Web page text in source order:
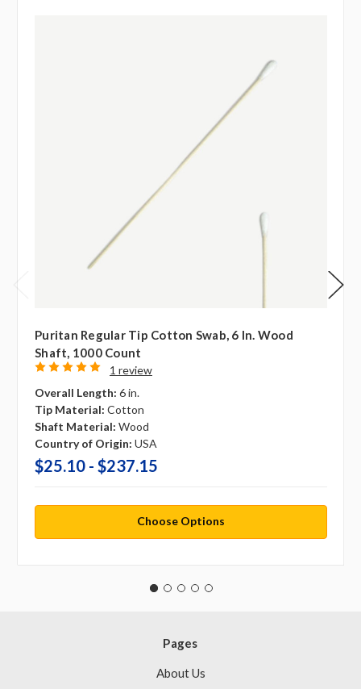
Puritan Regular Tip Cotton Swab, 6 In. Wood
Shaft, 1000 Count
1 review
Overall Length: 6 in.
Tip Material: Cotton
Shaft Material: Wood
Country of Origin: USA
$25.10 - $237.15
Choose Options
Pages
About Us